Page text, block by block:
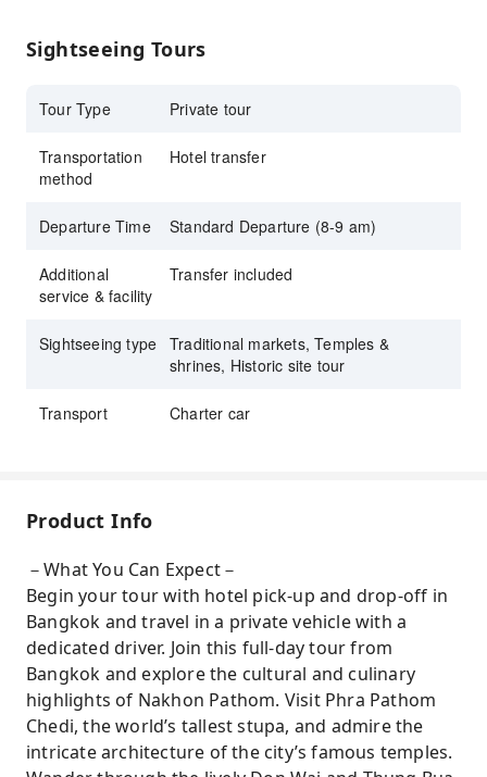
Experience Don Wai/Thung Bua Daeng
Discover Thung Bua Daeng Floating Market
Relax at Bubble in the Forest Cafe,
Sightseeing Tours
Tour Type Private tour
Transportation
method
Hotel transfer
Departure Time Standard Departure (8-9 am)
Additional
service & facility
Transfer included
Sightseeing type Traditional markets, Temples &
shrines, Historic site tour
Transport Charter car
Product Info
－What You Can Expect－
Begin your tour with hotel pick-up and drop-off in
Bangkok and travel in a private vehicle with a
dedicated driver. Join this full-day tour from
Bangkok and explore the cultural and culinary
highlights of Nakhon Pathom. Visit Phra Pathom
Chedi, the world’s tallest stupa, and admire the
intricate architecture of the city’s famous temples.